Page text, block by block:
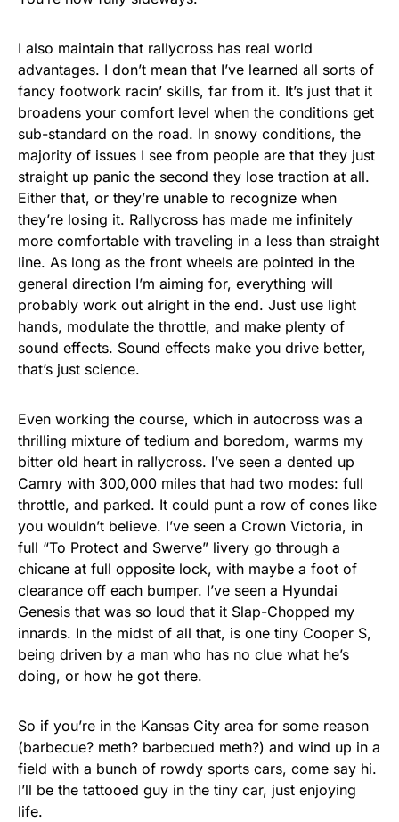
I also maintain that rallycross has real world
advantages. I don’t mean that I’ve learned all sorts of
fancy footwork racin’ skills, far from it. It’s just that it
broadens your comfort level when the conditions get
sub-standard on the road. In snowy conditions, the
majority of issues I see from people are that they just
straight up panic the second they lose traction at all.
Either that, or they’re unable to recognize when
they’re losing it. Rallycross has made me infinitely
more comfortable with traveling in a less than straight
line. As long as the front wheels are pointed in the
general direction I’m aiming for, everything will
probably work out alright in the end. Just use light
hands, modulate the throttle, and make plenty of
sound effects. Sound effects make you drive better,
that’s just science.
Even working the course, which in autocross was a
thrilling mixture of tedium and boredom, warms my
bitter old heart in rallycross. I’ve seen a dented up
Camry with 300,000 miles that had two modes: full
throttle, and parked. It could punt a row of cones like
you wouldn’t believe. I’ve seen a Crown Victoria, in
full “To Protect and Swerve” livery go through a
chicane at full opposite lock, with maybe a foot of
clearance off each bumper. I’ve seen a Hyundai
Genesis that was so loud that it Slap-Chopped my
innards. In the midst of all that, is one tiny Cooper S,
being driven by a man who has no clue what he’s
doing, or how he got there.
So if you’re in the Kansas City area for some reason
(barbecue? meth? barbecued meth?) and wind up in a
field with a bunch of rowdy sports cars, come say hi.
I’ll be the tattooed guy in the tiny car, just enjoying
life.